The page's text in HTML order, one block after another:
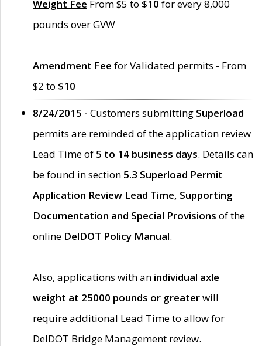
Weight Fee From $5 to $10 for every 8,000
pounds over GVW
Amendment Fee for Validated permits - From
$2 to $10
8/24/2015 - Customers submitting Superload
permits are reminded of the application review
Lead Time of 5 to 14 business days. Details can
be found in section 5.3 Superload Permit
Application Review Lead Time, Supporting
Documentation and Special Provisions of the
online DelDOT Policy Manual.
Also, applications with an individual axle
weight at 25000 pounds or greaterwill
require additional Lead Time to allow for
DelDOT Bridge Management review.